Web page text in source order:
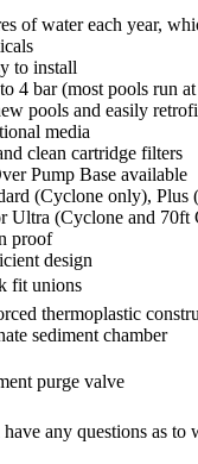
of water each year,
to install
4 bar (most pools run
pools and easily
media
clean cartridge filters
Pump Base available
(Cyclone only), Plus
Ultra (Cyclone and 70ft
proof
design
fit unions
thermoplastic
sediment chamber
purge valve
any questions as to